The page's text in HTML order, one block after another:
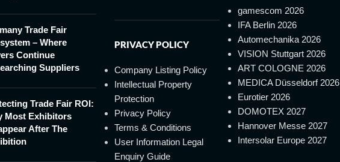
Trade Fair
– Where
Continue
Suppliers
Trade Fair ROI:
Most Exhibitors
After The
PRIVACY POLICY
Company Listing Policy
Intellectual Property
Protection
Privacy Policy
Terms & Conditions
User Information Legal
Enquiry Guide
gamescom 2026
IFA Berlin 2026
Automechanika 2026
VISION Stuttgart 2026
ART COLOGNE 2026
MEDICA Düsseldorf 2026
Eurotier 2026
DOMOTEX 2027
Hannover Messe 2027
Intersolar Europe 2027